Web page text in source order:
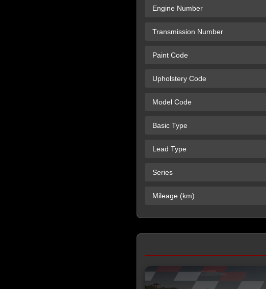
Engine Number
Transmission Number
Paint Code
Upholstery Code
Model Code
Basic Type
Lead Type
Series
Mileage (km)